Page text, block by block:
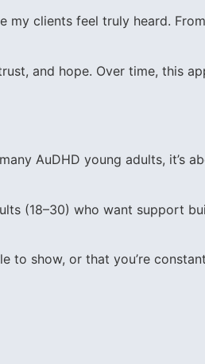
my clients feel truly heard.
and hope. Over time, this
AuDHD young adults, it’s
(18–30) who want support
to show, or that you’re